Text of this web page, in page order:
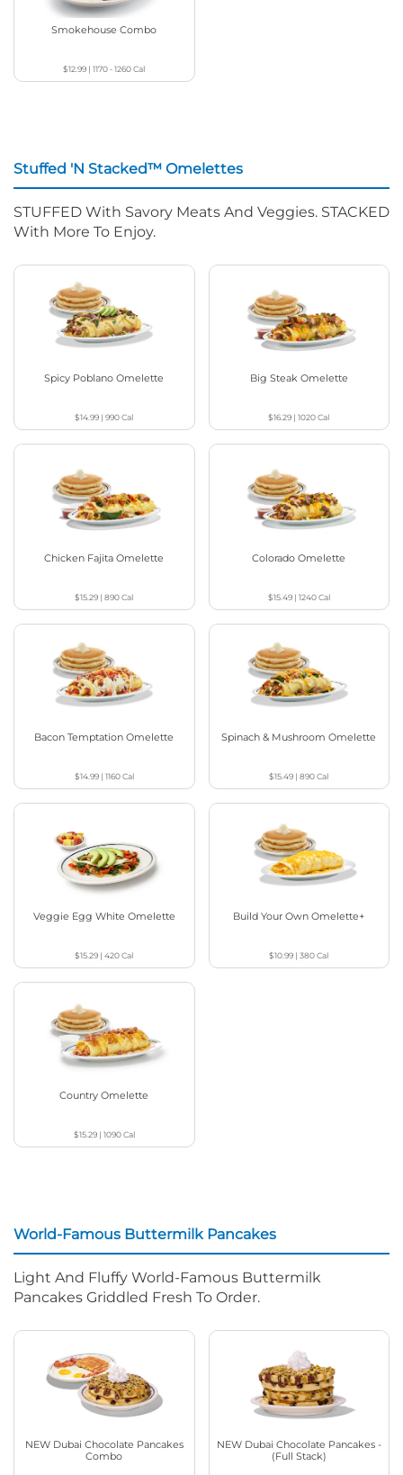
Smokehouse Combo
$12.99 |1170 - 1260Cal
Stuffed 'N Stacked™ Omelettes
STUFFED With Savory Meats And Veggies. STACKED
With More To Enjoy.
Spicy Poblano Omelette
$14.99 |990Cal
Big Steak Omelette
$16.29 |1020Cal
Chicken Fajita Omelette
$15.29 |890Cal
Colorado Omelette
$15.49| 1240Cal
Bacon Temptation Omelette
$14.99| 1160Cal
Spinach & Mushroom Omelette
$15.49 |890Cal
Veggie Egg White Omelette
$15.29 |420Cal
Build Your Own Omelette+
$10.99 |380Cal
Country Omelette
$15.29| 1090Cal
World-Famous Buttermilk Pancakes
Light And Fluffy World-Famous Buttermilk
Pancakes Griddled Fresh To Order.
NEW Dubai Chocolate Pancakes
Combo
NEW Dubai Chocolate Pancakes -
(Full Stack)